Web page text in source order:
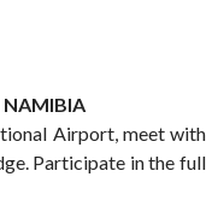
NAMIBIA
Airport, meet with
Participate in the full